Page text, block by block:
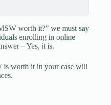
worth it?” we must say
enrolling in online
– Yes, it is.
is worth it in your case will